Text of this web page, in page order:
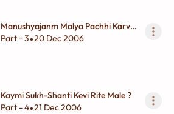
Manushyajanm Malya Pachhi Karva
Jevu Kam Kyu ?
Part - 3•20 Dec 2006
Kaymi Sukh-Shanti Kevi Rite Male ?
Part - 4•21 Dec 2006